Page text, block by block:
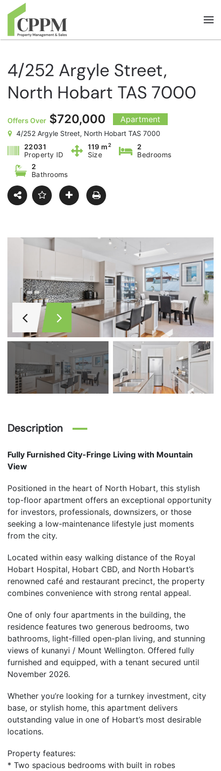
Skip to main content
4/252 Argyle Street,
North Hobart TAS 7000
Offers Over $720,000 Apartment
4/252 Argyle Street, North Hobart TAS 7000
22031
Property ID
119 m2
Size
2
Bedrooms
2
Bathrooms
Description
Fully Furnished City-Fringe Living with Mountain
View
Positioned in the heart of North Hobart, this stylish
top-floor apartment offers an exceptional opportunity
for investors, professionals, downsizers, or those
seeking a low-maintenance lifestyle just moments
from the city.
Located within easy walking distance of the Royal
Hobart Hospital, Hobart CBD, and North Hobart’s
renowned café and restaurant precinct, the property
combines convenience with strong rental appeal.
One of only four apartments in the building, the
residence features two generous bedrooms, two
bathrooms, light-filled open-plan living, and stunning
views of kunanyi / Mount Wellington. Offered fully
furnished and equipped, with a tenant secured until
November 2026.
Whether you’re looking for a turnkey investment, city
base, or stylish home, this apartment delivers
outstanding value in one of Hobart’s most desirable
locations.
Property features:
* Two spacious bedrooms with built in robes